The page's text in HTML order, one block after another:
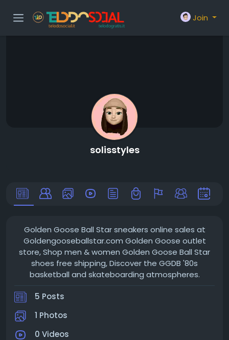
Join
solisstyles
Golden Goose Ball Star sneakers online sales at
Goldengooseballstar.com Golden Goose outlet
store, Shop men & women Golden Goose Ball Star
shoes free shipping, Discover the GGDB '80s
basketball and skateboarding atmospheres.
5 Posts
1 Photos
0 Videos